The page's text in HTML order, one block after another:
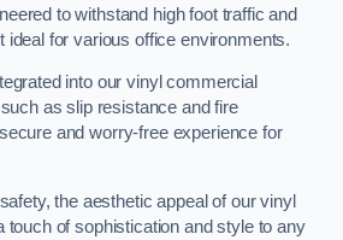
to withstand high foot traffic and
ideal for various office environments.
into our vinyl commercial
as slip resistance and fire
and worry-free experience for
the aesthetic appeal of our vinyl
touch of sophistication and style to any